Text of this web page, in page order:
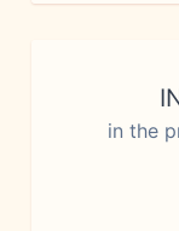
in the